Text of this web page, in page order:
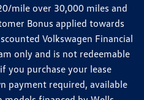
mile over 30,000 miles and
Bonus applied towards
Volkswagen Financial
only and is not redeemable
you purchase your lease
payment required, available